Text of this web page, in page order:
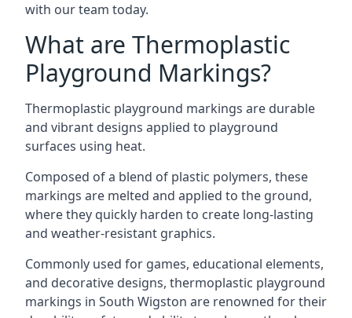
with our team today.
What are Thermoplastic
Playground Markings?
Thermoplastic playground markings are durable
and vibrant designs applied to playground
surfaces using heat.
Composed of a blend of plastic polymers, these
markings are melted and applied to the ground,
where they quickly harden to create long-lasting
and weather-resistant graphics.
Commonly used for games, educational elements,
and decorative designs, thermoplastic playground
markings in South Wigston are renowned for their